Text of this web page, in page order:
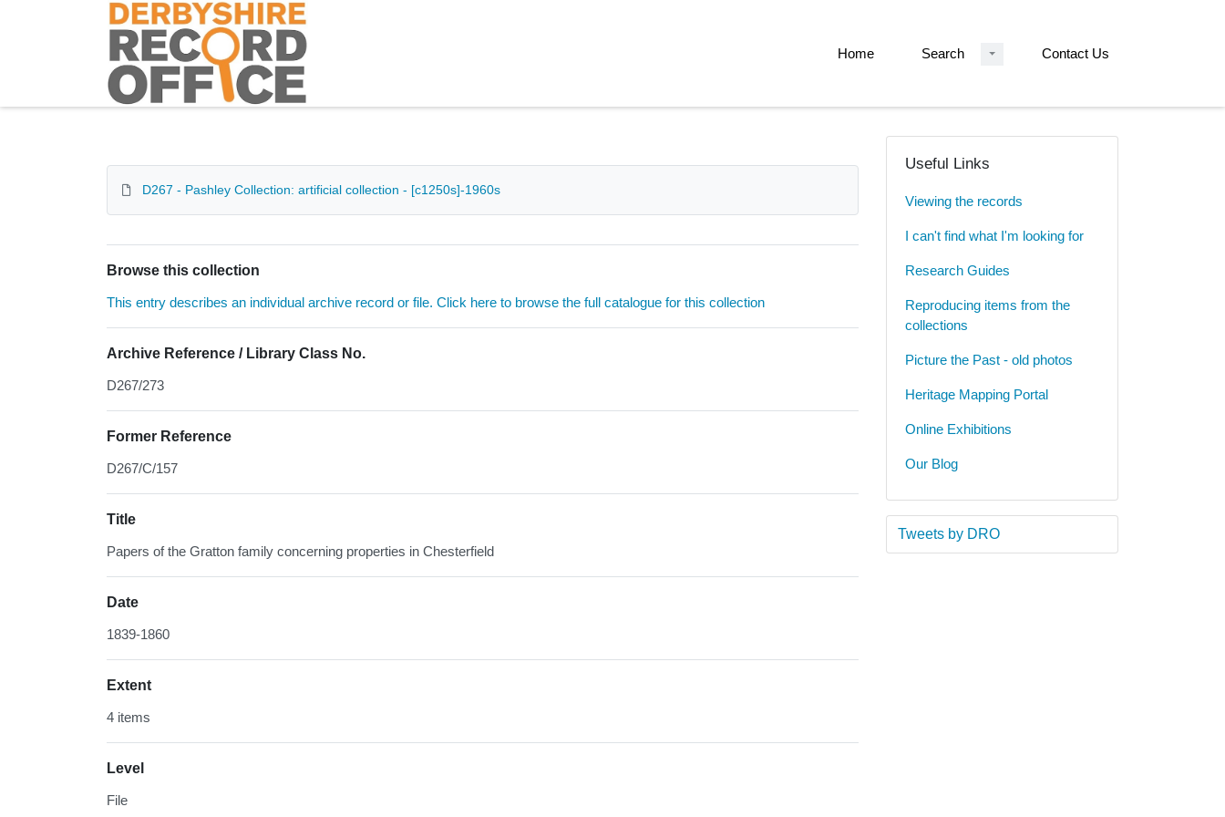
Homepage
Home Search Contact Us
D267 - Pashley Collection: artificial collection - [c1250s]-1960s
Browse this collection
This entry describes an individual archive record or file. Click here to browse the full catalogue for this collection
Archive Reference / Library Class No.
D267/273
Former Reference
D267/C/157
Title
Papers of the Gratton family concerning properties in Chesterfield
Date
1839-1860
Extent
4 items
Level
File
Useful Links
Viewing the records
I can't find what I'm looking for
Research Guides
Reproducing items from the
collections
Picture the Past - old photos
Heritage Mapping Portal
Online Exhibitions
Our Blog
Tweets by DRO